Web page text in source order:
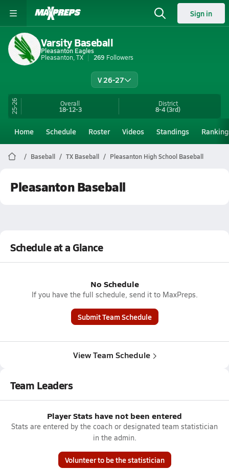
Sign in
Varsity Baseball
Pleasanton Eagles
Pleasanton, TX
269 Followers
V 26-27
25-26 Overall
18-12-3
District
8-4(3rd)
Home Schedule Roster Videos Standings
Baseball TX Baseball Pleasanton High School Baseball
Pleasanton Baseball
Schedule at a Glance
No Schedule
If you have the full schedule, send it to MaxPreps.
Submit Team Schedule
View Team Schedule
Team Leaders
Player Stats have not been entered
Stats are entered by the coach or designated team statistician
in the admin.
Volunteer to be the statistician